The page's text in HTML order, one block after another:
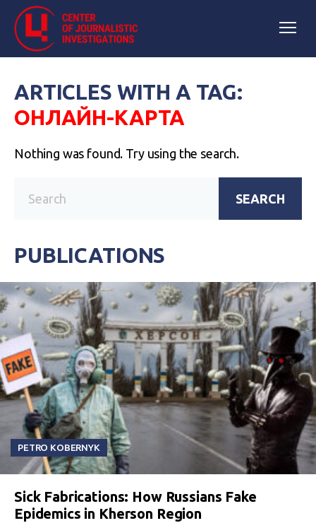
ARTICLES WITH A TAG:
ОНЛАЙН-КАРТА
Nothing was found. Try using the search.
SEARCH
PUBLICATIONS
PETRO KOBERNYK
Sick Fabrications: How Russians Fake
Epidemics in Kherson Region